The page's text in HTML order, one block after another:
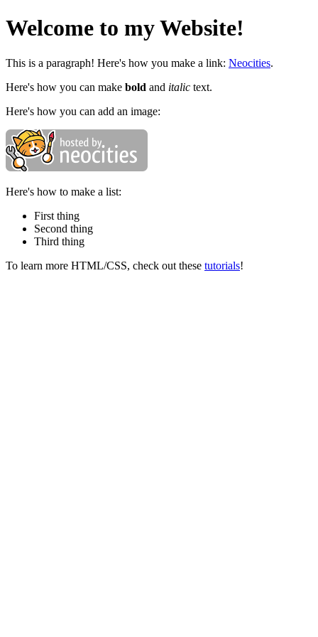
Welcome to my Website!
This is a paragraph! Here's how you make a link: Neocities.
Here's how you can make bold and italic text.
Here's how you can add an image:
Here's how to make a list:
First thing
Second thing
Third thing
To learn more HTML/CSS, check out these tutorials!